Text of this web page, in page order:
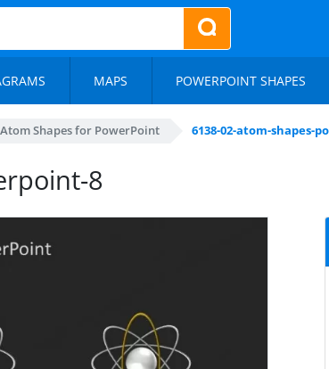
MAPS POWERPOINT SHAPES
Atom Shapes for PowerPoint 6138-02-atom-shapes-
8